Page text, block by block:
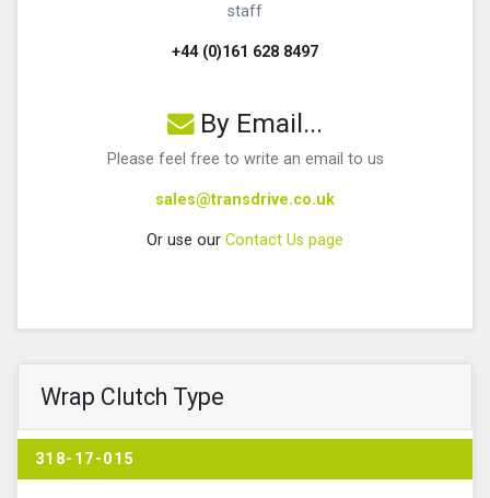
Wrap Clutch Type
318-17-015
staff
+44 (0)161 628 8497
By Email...
Please feel free to write an email to us
sales@transdrive.co.uk
Or use our Contact Us page